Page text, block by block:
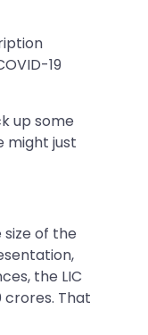
19
up some
might just
of the
the LIC
crores. That